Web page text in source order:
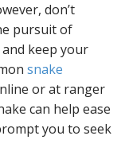
don’t
pursuit of
keep your
snake
or at ranger
can help ease
you to seek